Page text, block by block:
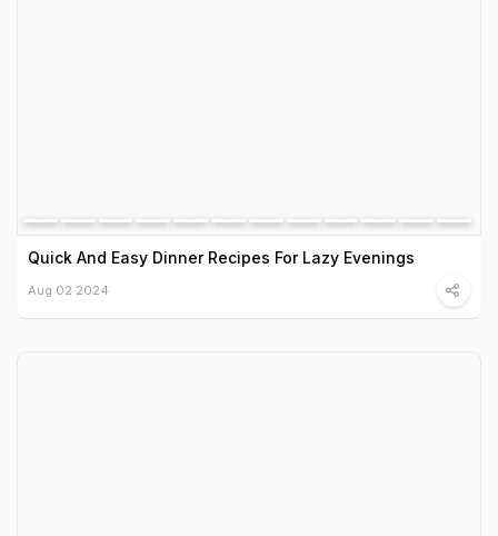
Quick And Easy Dinner Recipes For Lazy Evenings
Aug 02 2024